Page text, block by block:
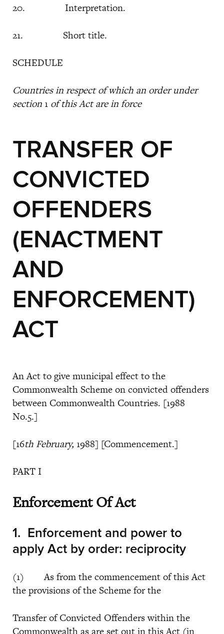
20. Interpretation.
21. Short title.
SCHEDULE
Countries in respect of which an order under
section 1 of this Act are in force
TRANSFER OF
CONVICTED
OFFENDERS
(ENACTMENT
AND
ENFORCEMENT)
ACT
An Act to give municipal effect to the
Commonwealth Scheme on convicted offenders
between Commonwealth Countries. [1988
No.5.]
[16th February, 1988] [Commencement.]
PART I
Enforcement Of Act
1. Enforcement and power to
apply Act by order: reciprocity
(1) As from the commencement of this Act
the provisions of the Scheme for the
Transfer of Convicted Offenders within the
Commonwealth as are set out in this Act (in